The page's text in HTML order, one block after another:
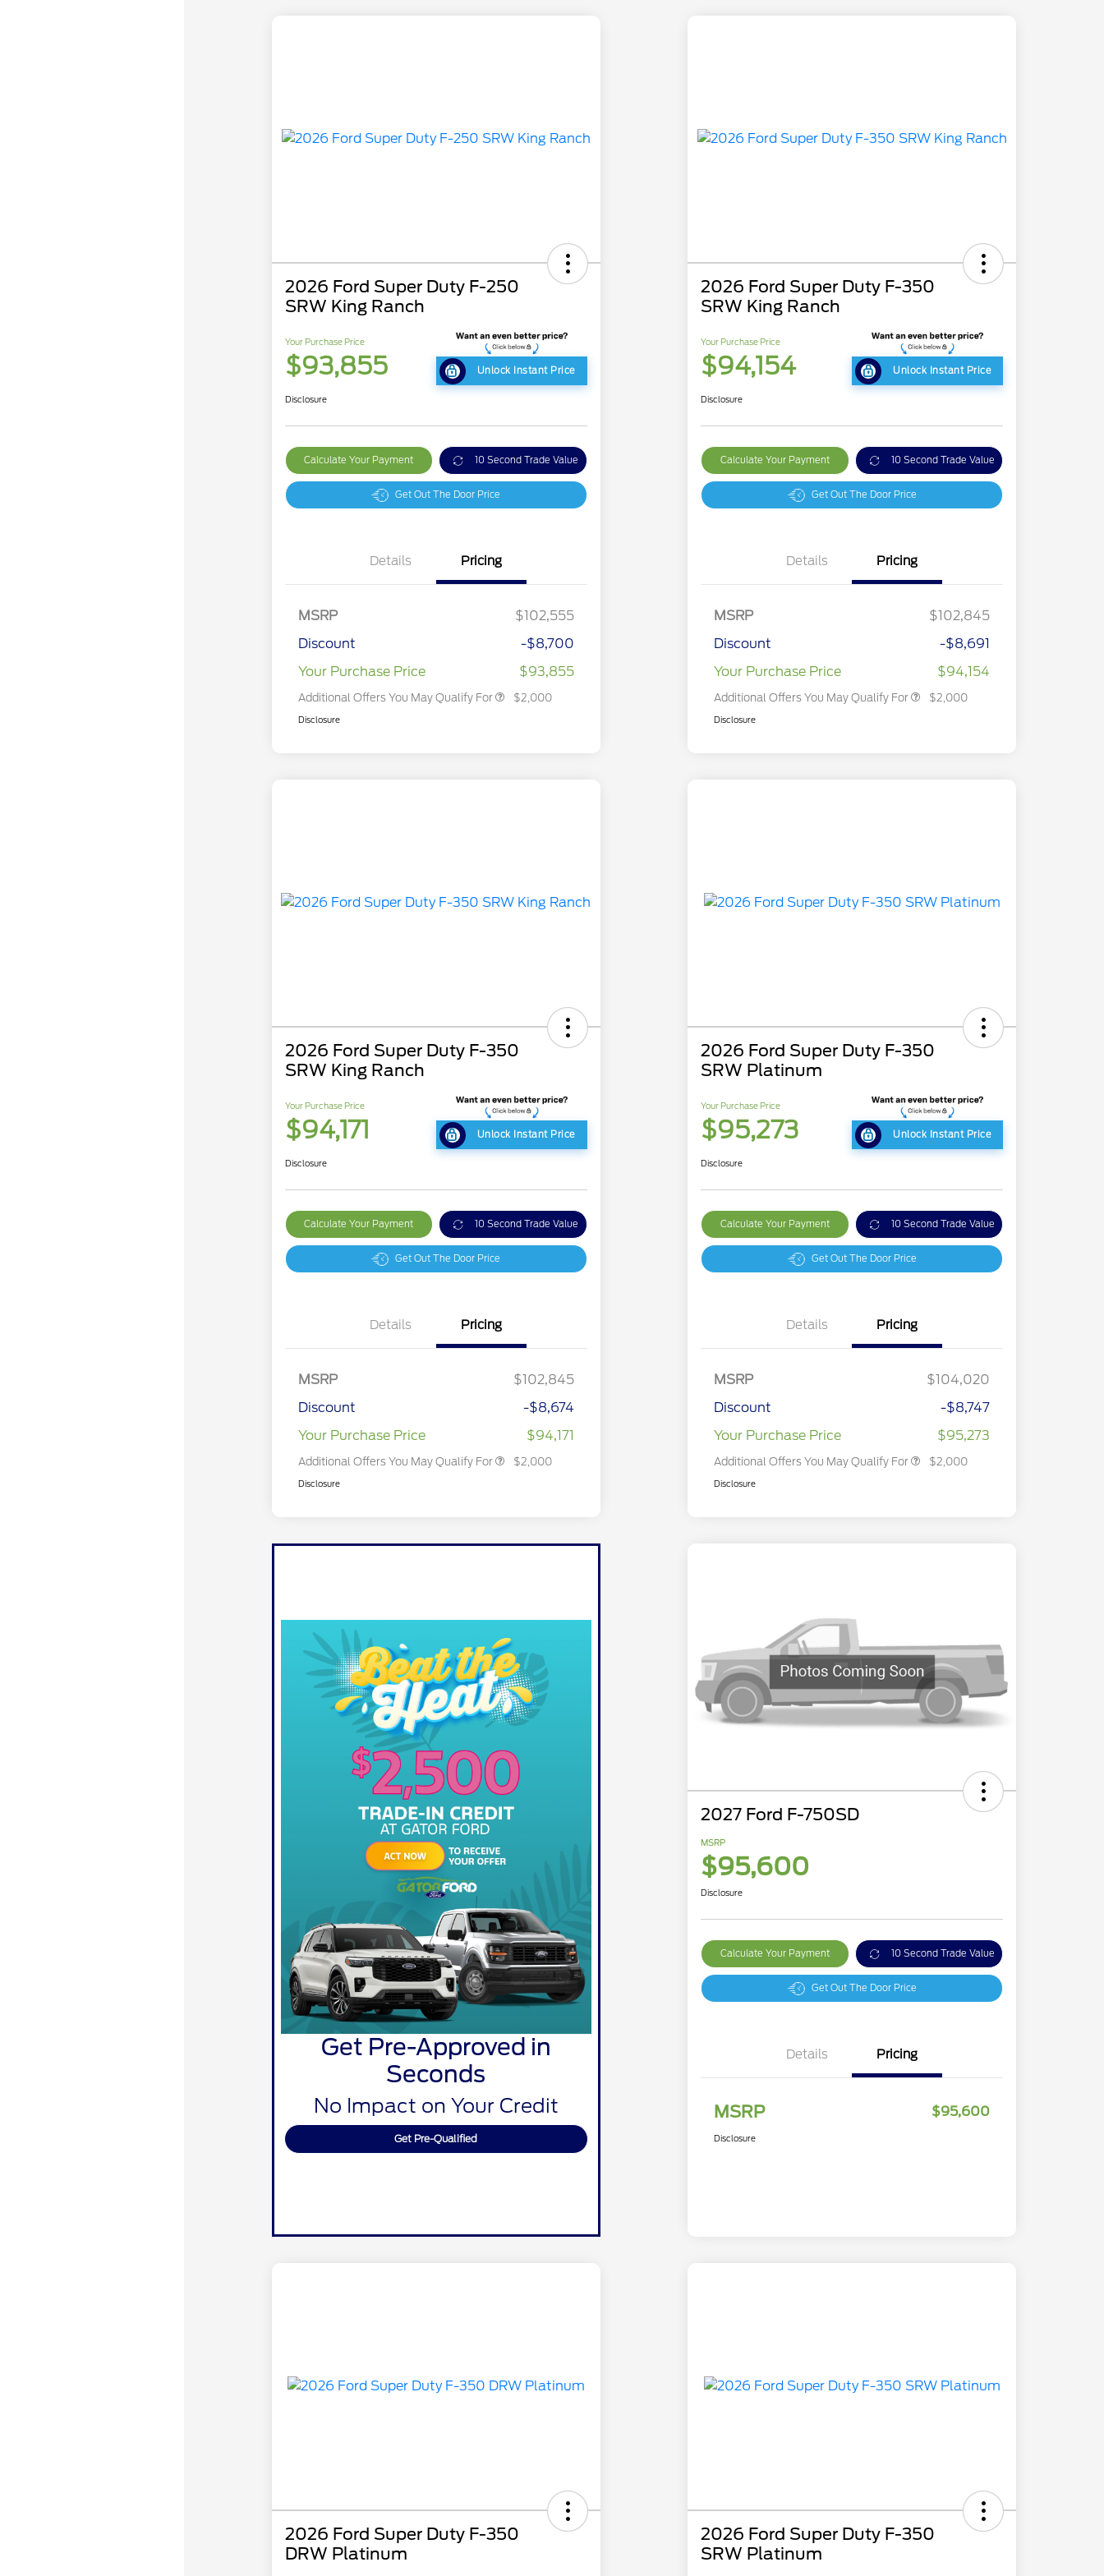
2026 Ford Super Duty F-250
SRW King Ranch
Your Purchase Price
$93,855 Unlock Instant Price
Disclosure
Calculate Your Payment 10 Second Trade Value
Get Out The Door Price
Details Pricing
MSRP
$102,555
Discount
-$8,700
Your Purchase Price
$93,855
Additional Offers You May Qualify For
2026 First Responder Recognition
$500
$500
$2,000
Disclosure
2026 Ford Super Duty F-350
SRW King Ranch
Your Purchase Price
$94,154 Unlock Instant Price
Disclosure
Calculate Your Payment 10 Second Trade Value
Get Out The Door Price
Details Pricing
MSRP
$102,845
Discount
-$8,691
Your Purchase Price
$94,154
Additional Offers You May Qualify For
2026 First Responder Recognition
$500
$500
$2,000
Disclosure
2026 Ford Super Duty F-350
SRW King Ranch
Your Purchase Price
$94,171 Unlock Instant Price
Disclosure
Calculate Your Payment 10 Second Trade Value
Get Out The Door Price
Details Pricing
MSRP
$102,845
Discount
-$8,674
Your Purchase Price
$94,171
Additional Offers You May Qualify For
2026 First Responder Recognition
$500
$500
$2,000
Disclosure
2026 Ford Super Duty F-350
SRW Platinum
Your Purchase Price
$95,273 Unlock Instant Price
Disclosure
Calculate Your Payment 10 Second Trade Value
Get Out The Door Price
Details Pricing
MSRP
$104,020
Discount
-$8,747
Your Purchase Price
$95,273
Additional Offers You May Qualify For
2026 First Responder Recognition
$500
$500
$2,000
Disclosure
Get Pre-Approved in
Seconds
No Impact on Your Credit
Get Pre-Qualified
2027 Ford F-750SD
MSRP
$95,600
Disclosure
Calculate Your Payment 10 Second Trade Value
Get Out The Door Price
Details Pricing
MSRP $95,600
Disclosure
2026 Ford Super Duty F-350
DRW Platinum
2026 Ford Super Duty F-350
SRW Platinum